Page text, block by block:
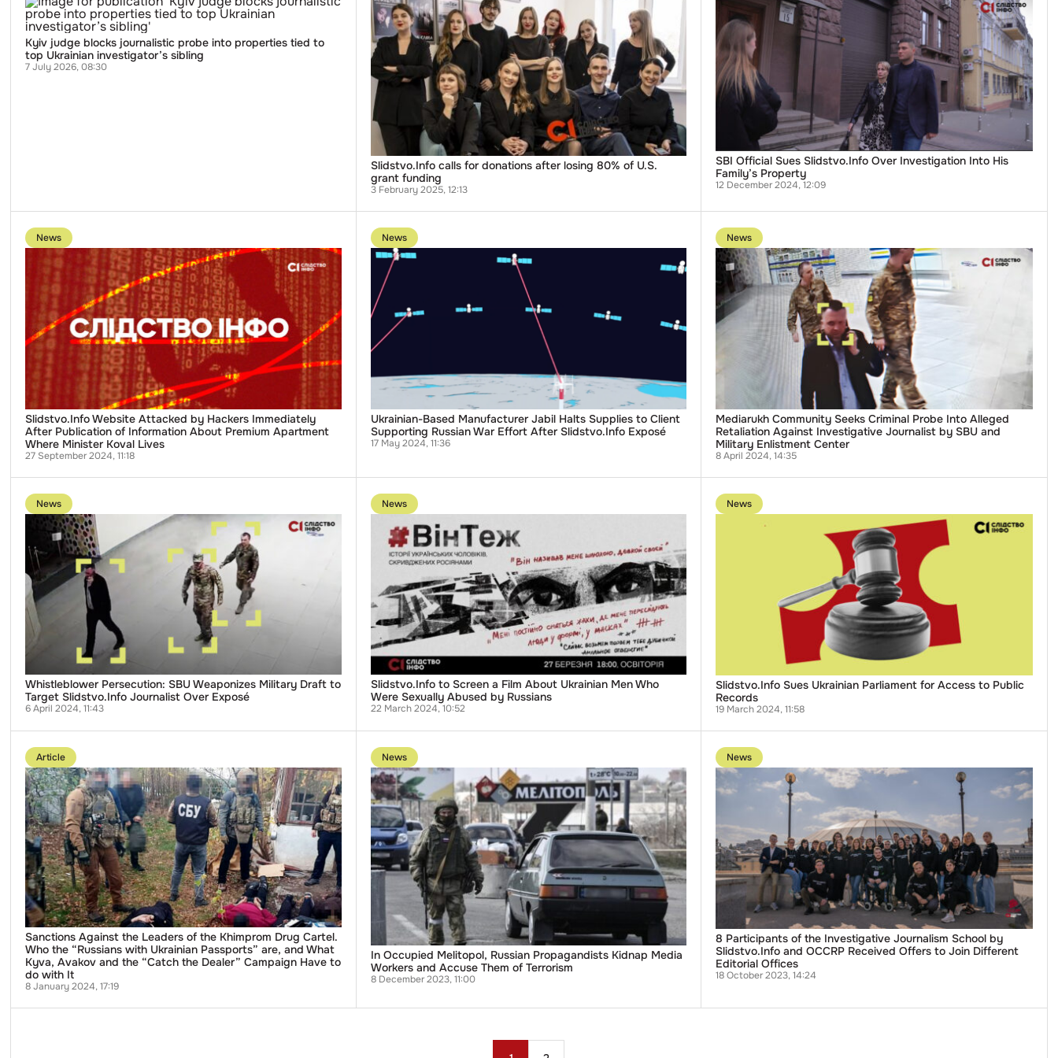
judge
blocks
journalistic
probe
into
properties
Kyiv judge blocks journalistic probe into properties tied to
top Ukrainian investigator’s sibling
7 July 2026, 08:30
calls
for
donations
after
losing
80%
U.S.
grant
funding
Slidstvo.Info calls for donations after losing 80% of U.S.
grant funding
3 February 2025, 12:13
Official
Sues
Slidstvo.Info
Over
Investigation
Into
His
Family’s
SBI Official Sues Slidstvo.Info Over Investigation Into His
Family’s Property
12 December 2024, 12:09
Go
publication
Slidstvo.Info
Website
Attacked
Hackers
Immediately
After
Publication
Information
About
Premium
Apartment
Where
Minister
Koval
Lives
News
Slidstvo.Info Website Attacked by Hackers Immediately
After Publication of Information About Premium Apartment
Where Minister Koval Lives
27 September 2024, 11:18
Go
publication
Ukrainian-
Based
Manufacturer
Jabil
Halts
Supplies
Client
Supporting
War
Effort
After
Slidstvo.Info
Exposé
News
Ukrainian-Based Manufacturer Jabil Halts Supplies to Client
Supporting Russian War Effort After Slidstvo.Info Exposé
17 May 2024, 11:36
Go
publication
Mediarukh
Community
Seeks
Criminal
Probe
Into
Alleged
Retaliation
Against
Investigative
SBU
and
Military
Enlistment
Center
News
Mediarukh Community Seeks Criminal Probe Into Alleged
Retaliation Against Investigative Journalist by SBU and
Military Enlistment Center
8 April 2024, 14:35
Go
publication
Whistleblower
Persecution:
SBU
Weaponizes
Military
Draft
Target
Slidstvo.Info
Journalist
Over
Exposé
News
Whistleblower Persecution: SBU Weaponizes Military Draft to
Target Slidstvo.Info Journalist Over Exposé
6 April 2024, 11:43
Go
publication
Slidstvo.Info
Screen
About
Ukrainian
Men
Who
Were
Sexually
Abused
by
Russians
News
Slidstvo.Info to Screen a Film About Ukrainian Men Who
Were Sexually Abused by Russians
22 March 2024, 10:52
Go
publication
News
Slidstvo.Info Sues Ukrainian Parliament for Access to Public
Records
19 March 2024, 11:58
Go
publication
Sanctions
Against
the
Leaders
the
Khimprom
Drug
Cartel.
Who
the
“Russians
with
Ukrainian
Passports”
are,
and
What
Avakov
Article
Sanctions Against the Leaders of the Khimprom Drug Cartel.
Who the “Russians with Ukrainian Passports” are, and What
Kyva, Avakov and the “Catch the Dealer” Campaign Have to
do with It
8 January 2024, 17:19
Go
publication
Occupied
Melitopol,
Russian
Propagandists
Kidnap
Media
Workers
and
Them
Terrorism
News
In Occupied Melitopol, Russian Propagandists Kidnap Media
Workers and Accuse Them of Terrorism
8 December 2023, 11:00
Go
publication
Participants
Investigative
Journalism
School
by
Slidstvo.Info
and
OCCRP
Received
Offers
Join
Different
Editorial
News
8 Participants of the Investigative Journalism School by
Slidstvo.Info and OCCRP Received Offers to Join Different
Editorial Offices
18 October 2023, 14:24